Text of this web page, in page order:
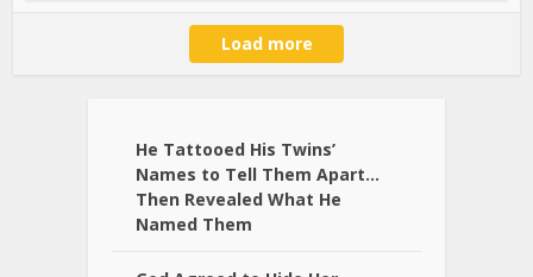
Load more
He Tattooed His Twins’
Names to Tell Them Apart…
Then Revealed What He
Named Them